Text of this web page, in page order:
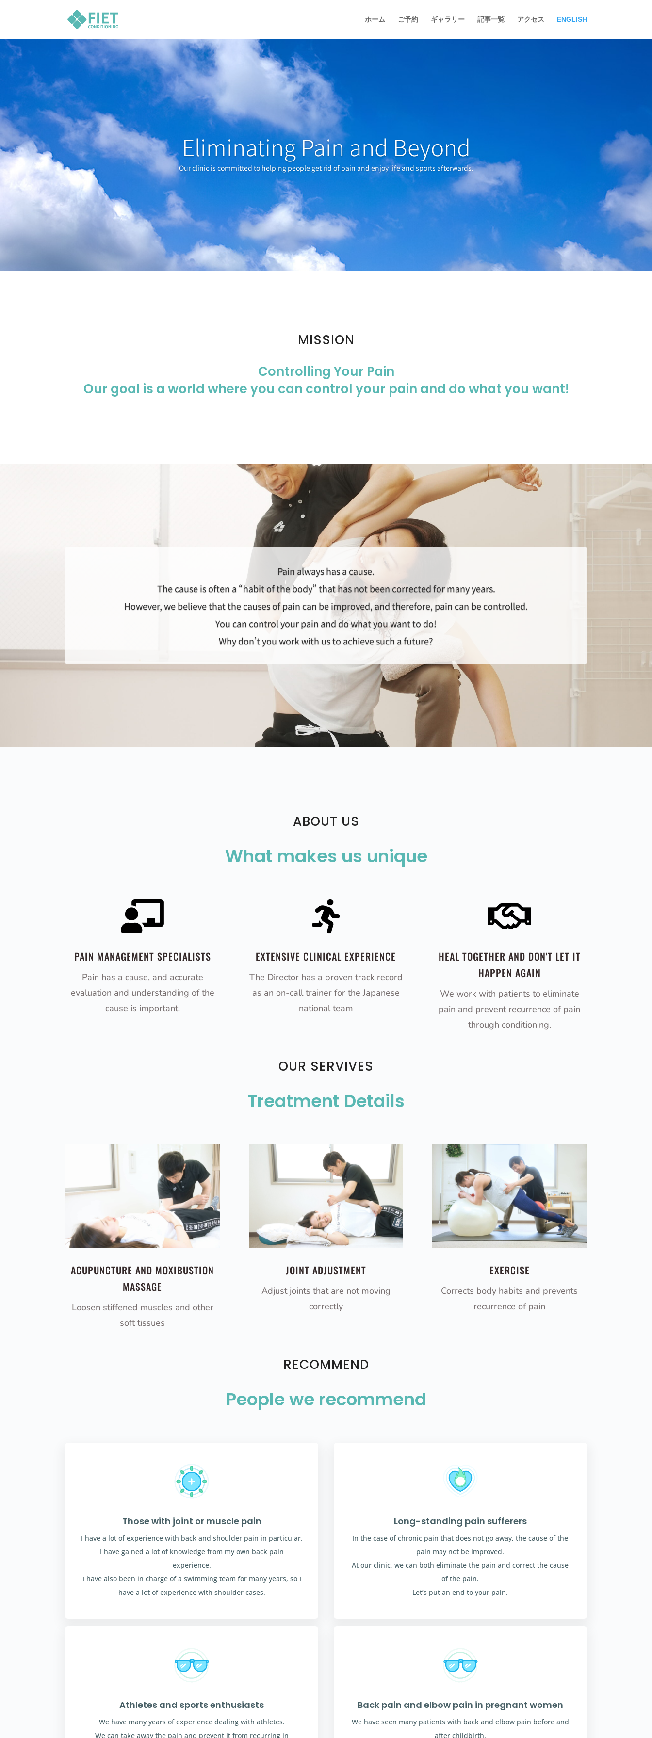
ホーム ご予約 ギャラリー 記事一覧 アクセス ENGLISH
Eliminating Pain and Beyond
Our clinic is committed to helping people get rid of pain and enjoy life and sports afterwards.
MISSION
Controlling Your Pain
Our goal is a world where you can control your pain and do what you want!
Pain always has a cause.
The cause is often a “habit of the body” that has not been corrected for many years.
However, we believe that the causes of pain can be improved, and therefore, pain can be controlled.
You can control your pain and do what you want to do!
Why don’t you work with us to achieve such a future?
ABOUT US
What makes us unique

PAIN MANAGEMENT SPECIALISTS
Pain has a cause, and accurate
evaluation and understanding of the
cause is important.

EXTENSIVE CLINICAL EXPERIENCE
The Director has a proven track record
as an on-call trainer for the Japanese
national team

HEAL TOGETHER AND DON'T LET IT
HAPPEN AGAIN
We work with patients to eliminate
pain and prevent recurrence of pain
through conditioning.
OUR SERVIVES
Treatment Details
ACUPUNCTURE AND MOXIBUSTION
MASSAGE
Loosen stiffened muscles and other
soft tissues
JOINT ADJUSTMENT
Adjust joints that are not moving
correctly
EXERCISE
Corrects body habits and prevents
recurrence of pain
RECOMMEND
People we recommend
Those with joint or muscle pain
I have a lot of experience with back and shoulder pain in particular.
I have gained a lot of knowledge from my own back pain
experience.
I have also been in charge of a swimming team for many years, so I
have a lot of experience with shoulder cases.
Athletes and sports enthusiasts
We have many years of experience dealing with athletes.
We can take away the pain and prevent it from recurring in
Long-standing pain sufferers
In the case of chronic pain that does not go away, the cause of the
pain may not be improved.
At our clinic, we can both eliminate the pain and correct the cause
of the pain.
Let’s put an end to your pain.
Back pain and elbow pain in pregnant women
We have seen many patients with back and elbow pain before and
after childbirth.